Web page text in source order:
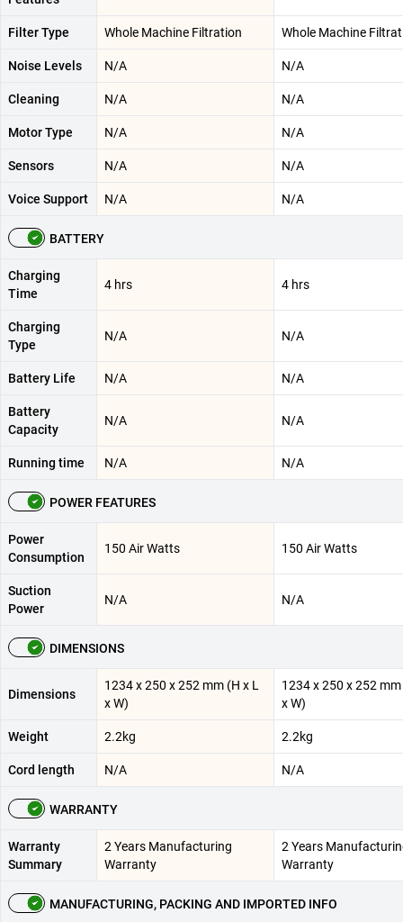
Filter Type Whole Machine Filtration Whole Machine
Noise Levels N/A N/A
Cleaning N/A N/A
Motor Type N/A N/A
Sensors N/A N/A
Voice Support N/A N/A
BATTERY
Charging
Time
4 hrs 4 hrs
Charging
Type
N/A N/A
Battery Life N/A N/A
Battery
Capacity
N/A N/A
Running time N/A N/A
POWER FEATURES
Power
Consumption
150 Air Watts 150 Air Watts
Suction
Power
N/A N/A
DIMENSIONS
Dimensions
1234 x 250 x 252 mm (H x L
x W)
1234 x 250 x 252
x W)
Weight 2.2kg 2.2kg
Cord length N/A N/A
WARRANTY
Warranty
Summary
2 Years Manufacturing
Warranty
2 Years
Warranty
MANUFACTURING, PACKING AND IMPORTED INFO